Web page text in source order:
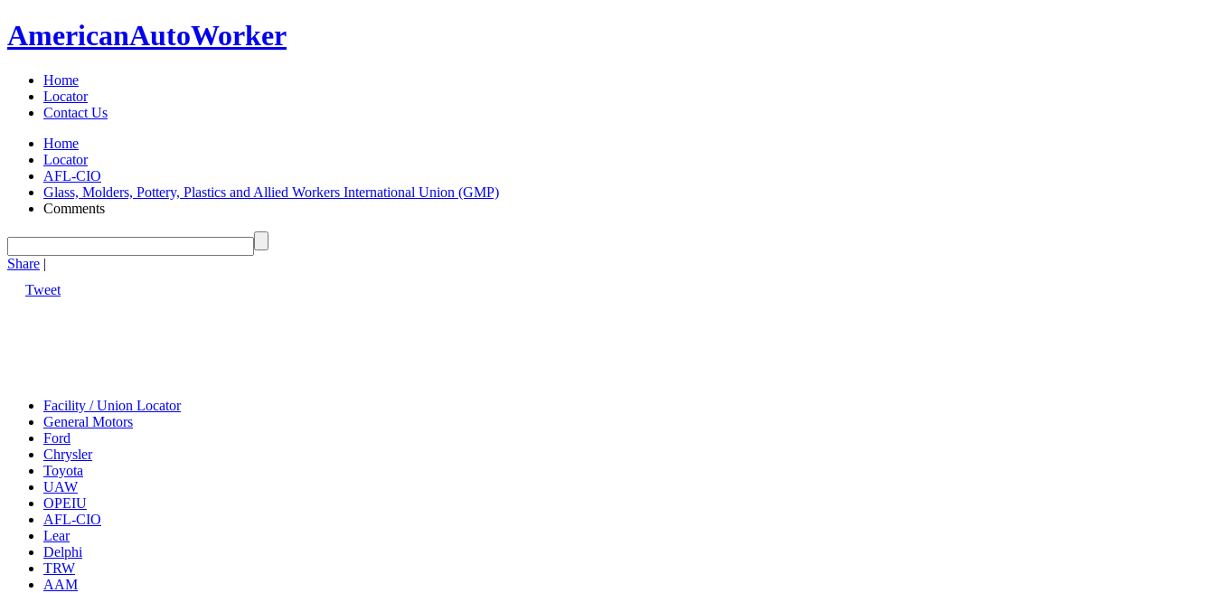
AmericanAutoWorker
Home
Locator
Contact Us
Home
Locator
AFL-CIO
Glass, Molders, Pottery, Plastics and Allied Workers International Union (GMP)
Comments
Share |
Tweet
Facility / Union Locator
General Motors
Ford
Chrysler
Toyota
UAW
OPEIU
AFL-CIO
Lear
Delphi
TRW
AAM